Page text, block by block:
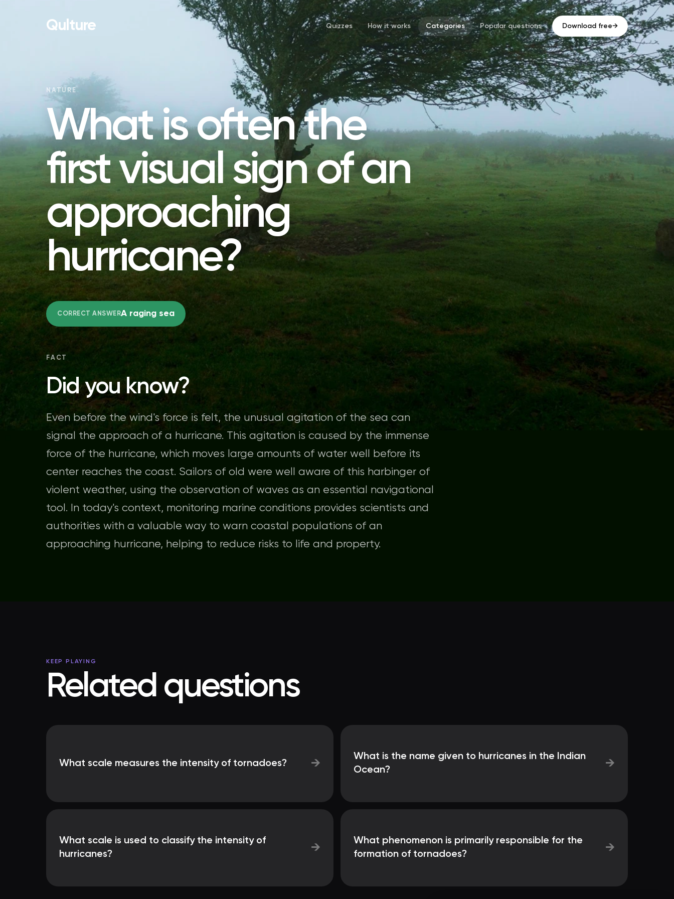
Qulture Quizzes How it works Categories Popular questions Download free→
NATURE
What is often the
first visual sign of an
approaching
hurricane?
CORRECT ANSWERA raging sea
FACT
Did you know?
Even before the wind's force is felt, the unusual agitation of the sea can
signal the approach of a hurricane. This agitation is caused by the immense
force of the hurricane, which moves large amounts of water well before its
center reaches the coast. Sailors of old were well aware of this harbinger of
violent weather, using the observation of waves as an essential navigational
tool. In today's context, monitoring marine conditions provides scientists and
authorities with a valuable way to warn coastal populations of an
approaching hurricane, helping to reduce risks to life and property.
KEEP PLAYING
Related questions
What scale measures the intensity of tornadoes? →
What is the name given to hurricanes in the Indian
Ocean?
→
What scale is used to classify the intensity of
hurricanes?
→
What phenomenon is primarily responsible for the
formation of tornadoes?
→